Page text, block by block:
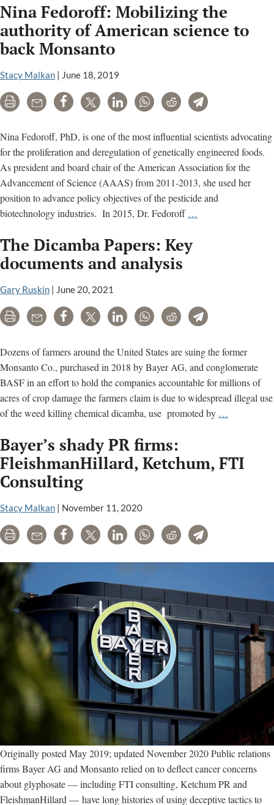
key
facts
Nina Fedoroff: Mobilizing the
authority of American science to
back Monsanto
Stacy Malkan | June 18, 2019
Print Email Share Tweet LinkedInWhatsAppRedditTelegram
Nina Fedoroff, PhD, is one of the most influential scientists advocating
for the proliferation and deregulation of genetically engineered foods.
As president and board chair of the American Association for the
Advancement of Science (AAAS) from 2011-2013, she used her
position to advance policy objectives of the pesticide and
biotechnology industries. In 2015, Dr. Fedoroff …
American
science
back
Monsanto
The Dicamba Papers: Key
documents and analysis
Gary Ruskin | June 20, 2021
Print Email Share Tweet LinkedInWhatsAppRedditTelegram
Dozens of farmers around the United States are suing the former
Monsanto Co., purchased in 2018 by Bayer AG, and conglomerate
BASF in an effort to hold the companies accountable for millions of
acres of crop damage the farmers claim is due to widespread illegal use
of the weed killing chemical dicamba, use promoted by …
Key
Bayer’s shady PR firms:
FleishmanHillard, Ketchum, FTI
Consulting
Stacy Malkan | November 11, 2020
Print Email Share Tweet LinkedInWhatsAppRedditTelegram
Originally posted May 2019; updated November 2020 Public relations
firms Bayer AG and Monsanto relied on to deflect cancer concerns
about glyphosate — including FTI consulting, Ketchum PR and
FleishmanHillard — have long histories of using deceptive tactics to